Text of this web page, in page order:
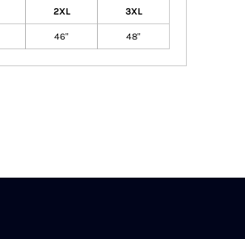
2XL 3XL
46" 48"